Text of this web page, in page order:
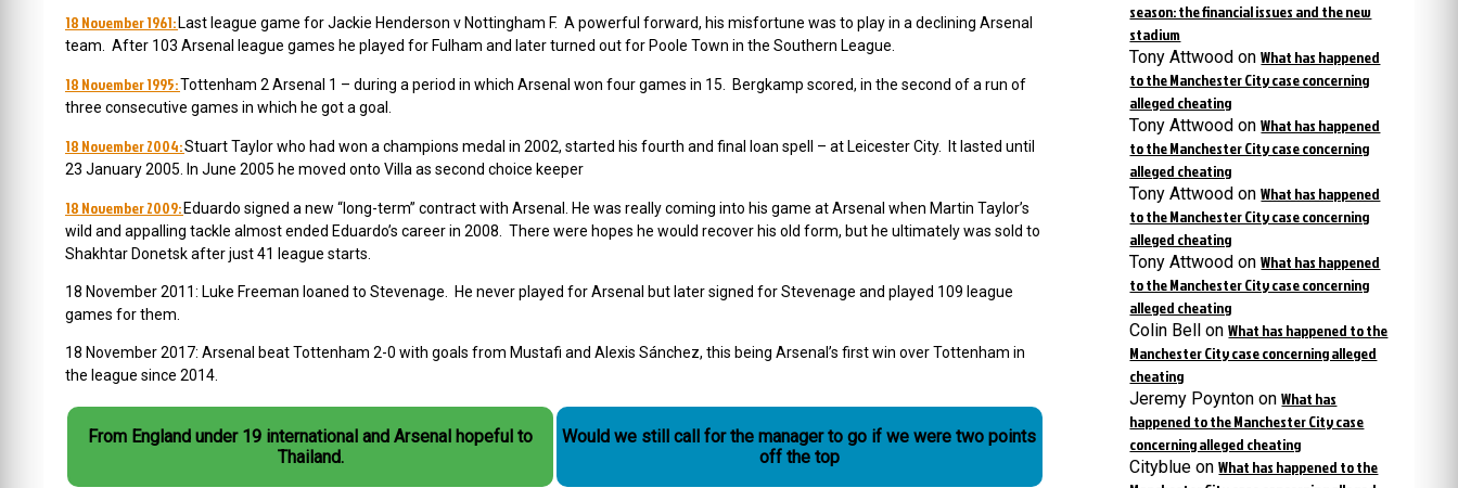
18 November 1961: Last league game for Jackie Henderson v Nottingham F. A powerful forward, his misfortune was to play in a declining Arsenal
team. After 103 Arsenal league games he played for Fulham and later turned out for Poole Town in the Southern League.
18 November 1995:Tottenham 2 Arsenal 1 – during a period in which Arsenal won four games in 15. Bergkamp scored, in the second of a run of
three consecutive games in which he got a goal.
18 November 2004:Stuart Taylor who had won a champions medal in 2002, started his fourth and final loan spell – at Leicester City. It lasted until
23 January 2005. In June 2005 he moved onto Villa as second choice keeper
18 November 2009: Eduardo signed a new “long-term” contract with Arsenal. He was really coming into his game at Arsenal when Martin Taylor’s
wild and appalling tackle almost ended Eduardo’s career in 2008. There were hopes he would recover his old form, but he ultimately was sold to
Shakhtar Donetsk after just 41 league starts.
18 November 2011: Luke Freeman loaned to Stevenage. He never played for Arsenal but later signed for Stevenage and played 109 league
games for them.
18 November 2017: Arsenal beat Tottenham 2-0 with goals from Mustafi and Alexis Sánchez, this being Arsenal’s first win over Tottenham in
the league since 2014.
From England under 19 international and Arsenal hopeful to
Thailand.
Would we still call for the manager to go if we were two points
off the top
season: the financial issues and the new
stadium
Tony Attwood onWhat has happened
to the Manchester City case concerning
alleged cheating
Tony Attwood onWhat has happened
to the Manchester City case concerning
alleged cheating
Tony Attwood onWhat has happened
to the Manchester City case concerning
alleged cheating
Tony Attwood onWhat has happened
to the Manchester City case concerning
alleged cheating
Colin Bell onWhat has happened to the
Manchester City case concerning alleged
cheating
Jeremy Poynton onWhat has
happened to the Manchester City case
concerning alleged cheating
Cityblue onWhat has happened to the